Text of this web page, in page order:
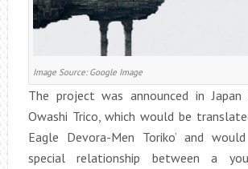
Image Source: Google Image
The project was announced in
Owashi Trico, which would be
Eagle Devora-Men Toriko’ and
special relationship between a